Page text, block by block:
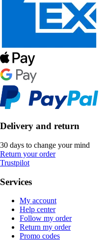
Delivery and return
30 days to change your mind
Return your order
Trustpilot
Services
My account
Help center
Follow my order
Return my order
Promo codes